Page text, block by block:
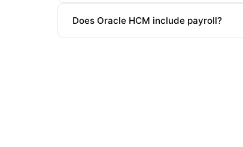
Does Oracle HCM include payroll?